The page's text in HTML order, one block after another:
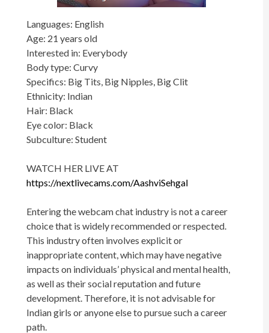
Languages: English
Age: 21 years old
Interested in: Everybody
Body type: Curvy
Specifics: Big Tits, Big Nipples, Big Clit
Ethnicity: Indian
Hair: Black
Eye color: Black
Subculture: Student
WATCH HER LIVE AT
https://nextlivecams.com/AashviSehgal
Entering the webcam chat industry is not a career
choice that is widely recommended or respected.
This industry often involves explicit or
inappropriate content, which may have negative
impacts on individuals’ physical and mental health,
as well as their social reputation and future
development. Therefore, it is not advisable for
Indian girls or anyone else to pursue such a career
path.